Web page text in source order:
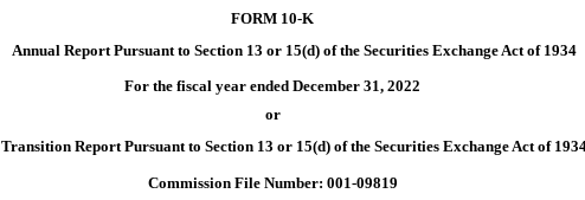
FORM 10-K
Annual Report Pursuant to Section 13 or 15(d) of the Securities Exchange Act of 1934
For the fiscal year ended December 31, 2022
or
Transition Report Pursuant to Section 13 or 15(d) of the Securities Exchange Act of
Commission File Number: 001-09819